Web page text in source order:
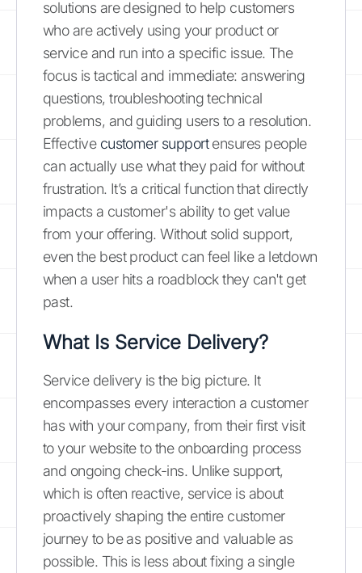
solutions are designed to help customers
who are actively using your product or
service and run into a specific issue. The
focus is tactical and immediate: answering
questions, troubleshooting technical
problems, and guiding users to a resolution.
Effective customer supportensures people
can actually use what they paid for without
frustration. It’s a critical function that directly
impacts a customer's ability to get value
from your offering. Without solid support,
even the best product can feel like a letdown
when a user hits a roadblock they can't get
past.
What Is Service Delivery?
Service delivery is the big picture. It
encompasses every interaction a customer
has with your company, from their first visit
to your website to the onboarding process
and ongoing check-ins. Unlike support,
which is often reactive, service is about
proactively shaping the entire customer
journey to be as positive and valuable as
possible. This is less about fixing a single